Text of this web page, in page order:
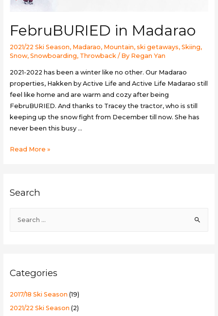
FebruBURIED in Madarao
2021/22 Ski Season, Madarao, Mountain, ski getaways, Skiing,
Snow, Snowboarding, Throwback/ By Regan Yan
2021-2022 has been a winter like no other. Our Madarao
properties, Hakken by Active Life and Active Life Madarao still
feel like home and are warm and cozy after being
FebruBURIED. And thanks to Tracey the tractor, who is still
keeping up the snow fight from December till now. She has
never been this busy …
FebruBURIED
Read More »
Search
h
o
r
Categories
2017/18 Ski Season (19)
2021/22 Ski Season (2)